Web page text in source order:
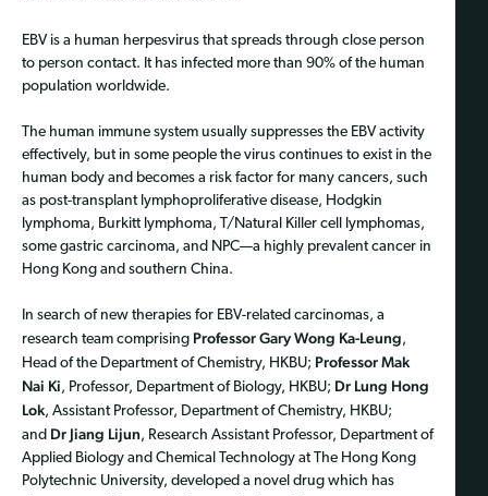
EBV is a human herpesvirus that spreads through close person
to person contact. It has infected more than 90% of the human
population worldwide.
The human immune system usually suppresses the EBV activity
effectively, but in some people the virus continues to exist in the
human body and becomes a risk factor for many cancers, such
as post-transplant lymphoproliferative disease, Hodgkin
lymphoma, Burkitt lymphoma, T/Natural Killer cell lymphomas,
some gastric carcinoma, and NPC—a highly prevalent cancer in
Hong Kong and southern China.
In search of new therapies for EBV-related carcinomas, a
research team comprising Professor Gary Wong Ka-Leung,
Head of the Department of Chemistry, HKBU; Professor Mak
Nai Ki, Professor, Department of Biology, HKBU; Dr Lung Hong
Lok, Assistant Professor, Department of Chemistry, HKBU;
and Dr Jiang Lijun, Research Assistant Professor, Department of
Applied Biology and Chemical Technology at The Hong Kong
Polytechnic University, developed a novel drug which has